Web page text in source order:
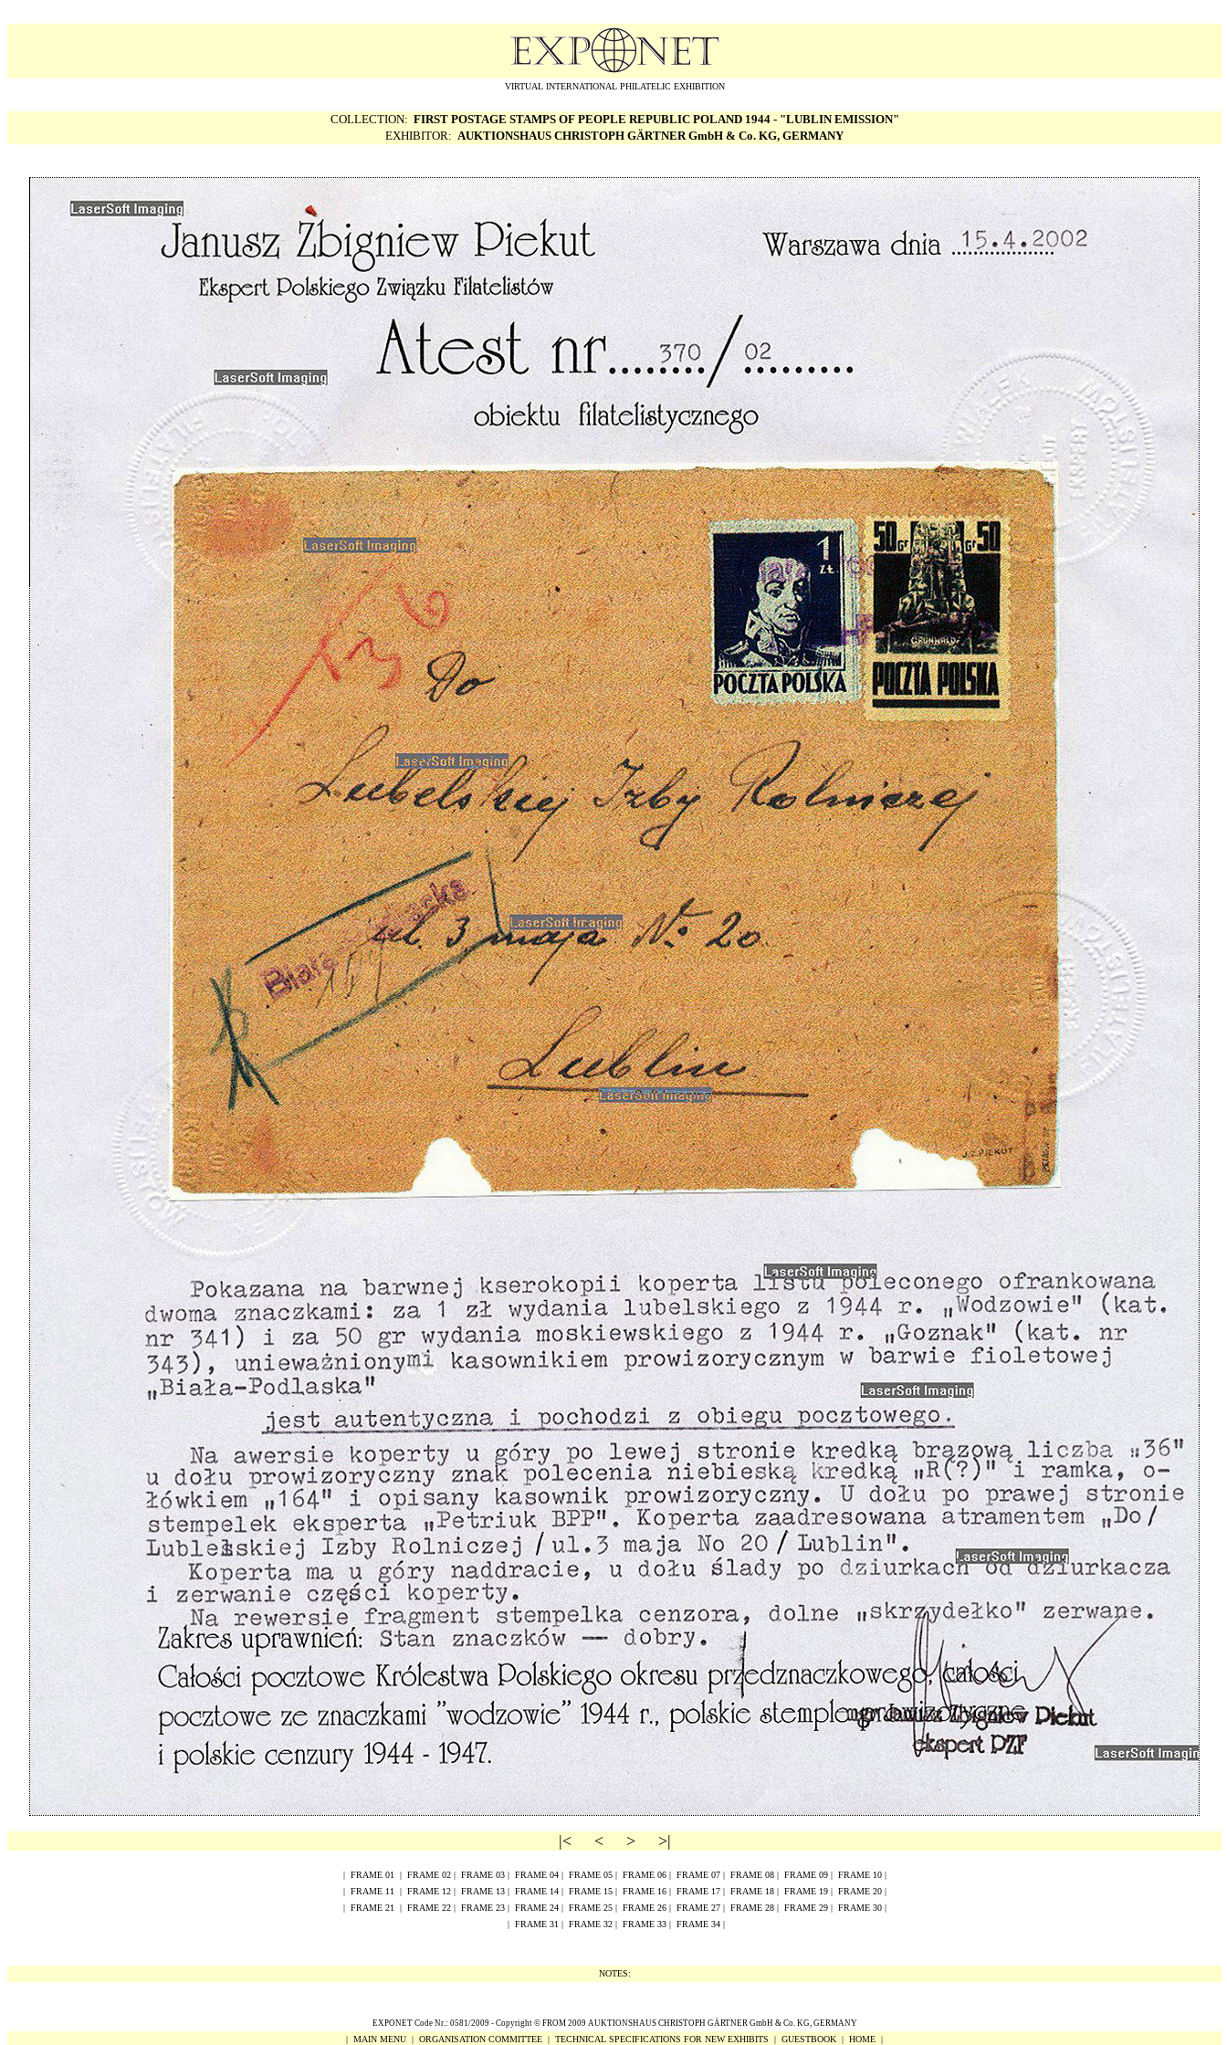
VIRTUAL INTERNATIONAL PHILATELIC EXHIBITION
COLLECTION: FIRST POSTAGE STAMPS OF PEOPLE REPUBLIC POLAND 1944 - "LUBLIN EMISSION"
EXHIBITOR: AUKTIONSHAUS CHRISTOPH GÄRTNER GmbH & Co. KG, GERMANY
|< < > >|
| FRAME 01 | FRAME 02| FRAME 03| FRAME 04| FRAME 05| FRAME 06| FRAME 07| FRAME 08| FRAME 09| FRAME 10|
| FRAME 1 1 | FRAME 12| FRAME 13| FRAME 14| FRAME 15| FRAME 16| FRAME 17| FRAME 18| FRAME 19| FRAME 20|
| FRAME 21 | FRAME 22| FRAME 23| FRAME 24| FRAME 25| FRAME 26| FRAME 27| FRAME 28| FRAME 29| FRAME 30|
| FRAME 31 | FRAME 32| FRAME 33| FRAME 34|
NOTES:
EXPONET Code Nr.: 0581/2009 - Copyright © FROM 2009 AUKTIONSHAUS CHRISTOPH GÄRTNER GmbH & Co. KG, GERMANY
| MAIN MENU | ORGANISATION COMMITTEE | TECHNICAL SPECIFICATIONS FOR NEW EXHIBITS | GUESTBOOK | HOME |